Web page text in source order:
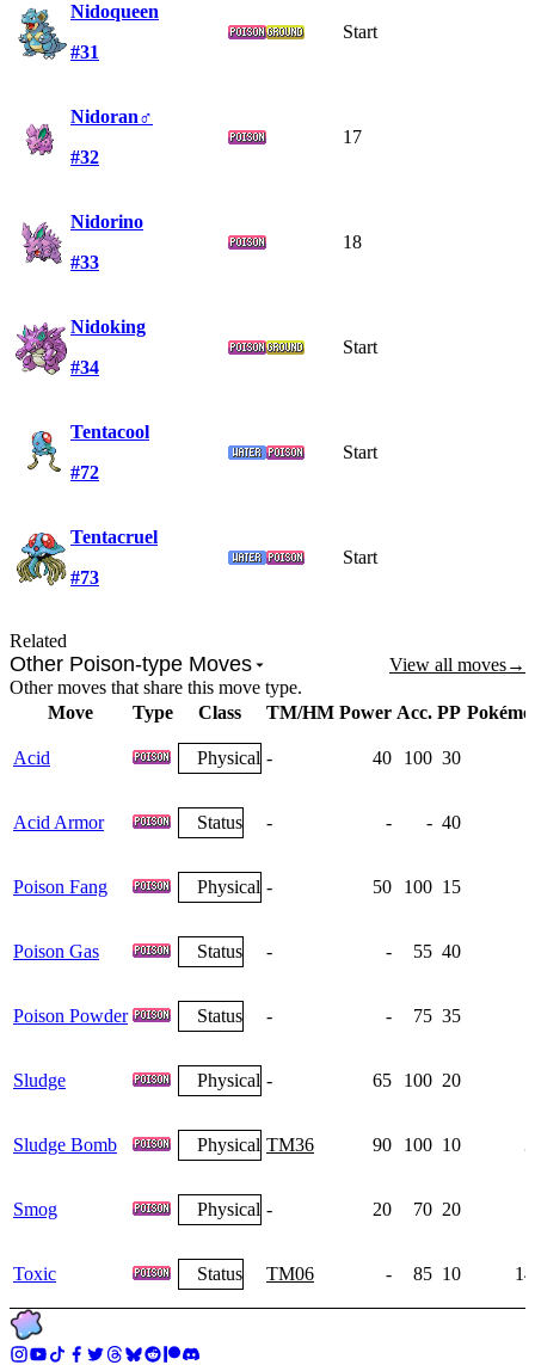
Nidoqueen
#31
Start
Nidoran♂
#32
17
Nidorino
#33
18
Nidoking
#34
Start
Tentacool
#72
Start
Tentacruel
#73
Start
Related
Other Poison-type Moves View all moves→
Other moves that share this move type.
Move
Type Class TM/HM Power Acc. PP
Acid Physical - 40 100 30
Acid Armor Status - - - 40
Poison Fang Physical - 50 100 15
Poison Gas Status - - 55 40
Poison Powder Status - - 75 35
Sludge Physical - 65 100 20
Sludge Bomb Physical TM36 90 100 10
Smog Physical - 20 70 20
Toxic Status TM06 - 85 10